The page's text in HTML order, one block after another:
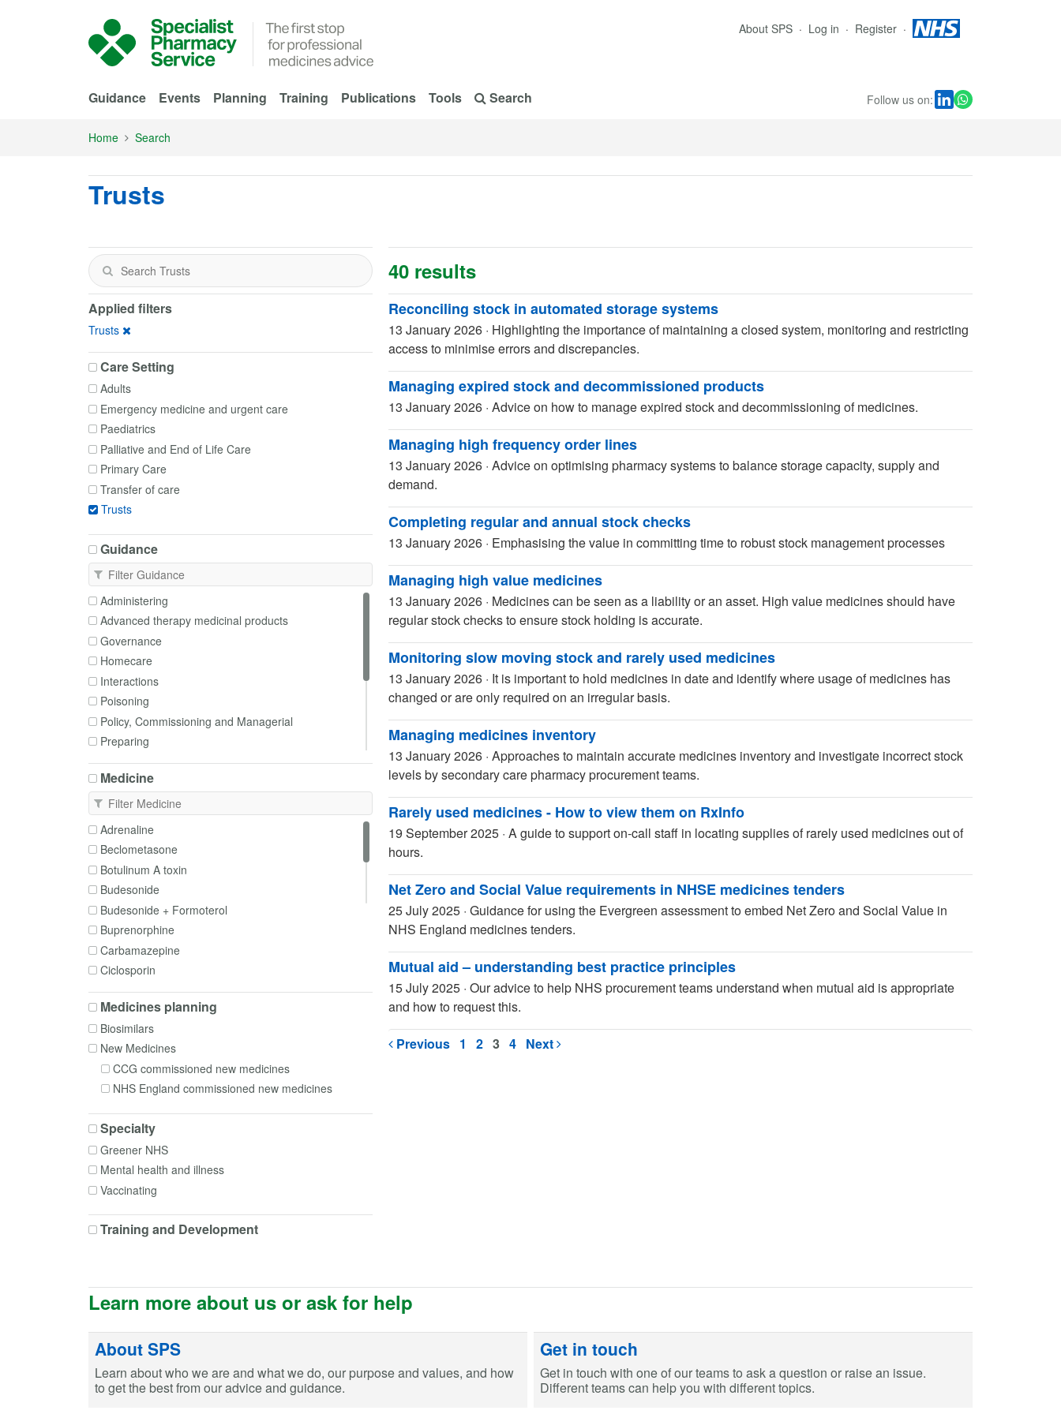
About SPS Log in Register
Guidance Events Planning Training Publications Tools Search Follow us on:
Home Search
Trusts
40 results
Applied filters
Trusts
Care Setting
Adults
Emergency medicine and urgent care
Paediatrics
Palliative and End of Life Care
Primary Care
Transfer of care
Trusts
Guidance
Administering
Advanced therapy medicinal products
Governance
Homecare
Interactions
Poisoning
Policy, Commissioning and Managerial
Preparing
Prescribing
Procurement
Service advice and planning
Supply
Switching
Time critical medicines
Medicine
Adrenaline
Beclometasone
Botulinum A toxin
Budesonide
Budesonide + Formoterol
Buprenorphine
Carbamazepine
Ciclosporin
Clozapine
Diltiazem
Fentanyl
Fluticasone
Fluticasone + Formoterol
Fluticasone + Salmeterol
Immunoglobulin human
Lithium
Lithium carbonate
Mesalazine
Methylphenidate
Morphine
Mycophenolate mofetil
Phenobarbital
Phenytoin
Primidone
Rivastigmine
Tacrolimus
Tiotropium
Medicines planning
Biosimilars
New Medicines
CCG commissioned new medicines
NHS England commissioned new medicines
Specialty
Greener NHS
Mental health and illness
Vaccinating
Training and Development
Reconciling stock in automated storage systems
13 January 2026 · Highlighting the importance of maintaining a closed system, monitoring and restricting
access to minimise errors and discrepancies.
Managing expired stock and decommissioned products
13 January 2026 · Advice on how to manage expired stock and decommissioning of medicines.
Managing high frequency order lines
13 January 2026 · Advice on optimising pharmacy systems to balance storage capacity, supply and
demand.
Completing regular and annual stock checks
13 January 2026 · Emphasising the value in committing time to robust stock management processes
Managing high value medicines
13 January 2026 · Medicines can be seen as a liability or an asset. High value medicines should have
regular stock checks to ensure stock holding is accurate.
Monitoring slow moving stock and rarely used medicines
13 January 2026 · It is important to hold medicines in date and identify where usage of medicines has
changed or are only required on an irregular basis.
Managing medicines inventory
13 January 2026 · Approaches to maintain accurate medicines inventory and investigate incorrect stock
levels by secondary care pharmacy procurement teams.
Rarely used medicines - How to view them on RxInfo
19 September 2025 · A guide to support on-call staff in locating supplies of rarely used medicines out of
hours.
Net Zero and Social Value requirements in NHSE medicines tenders
25 July 2025 · Guidance for using the Evergreen assessment to embed Net Zero and Social Value in
NHS England medicines tenders.
Mutual aid – understanding best practice principles
15 July 2025 · Our advice to help NHS procurement teams understand when mutual aid is appropriate
and how to request this.
Previous 1 2 3 4 Next
Learn more about us or ask for help
About SPS
Learn about who we are and what we do, our purpose and values, and how
to get the best from our advice and guidance.
Get in touch
Get in touch with one of our teams to ask a question or raise an issue.
Different teams can help you with different topics.